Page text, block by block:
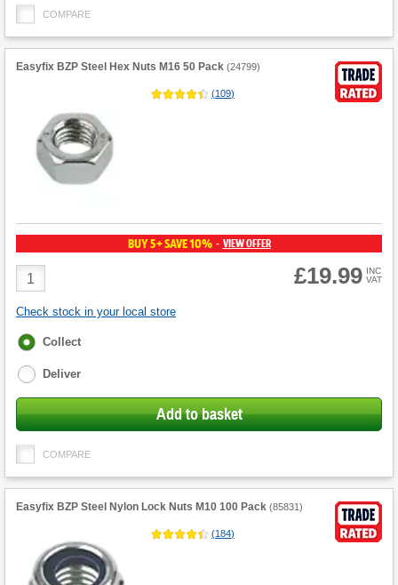
COMPARE
Easyfix BZP Steel Hex Nuts M16 50 Pack (24799)
(109)
BUY 5+ SAVE 10% - VIEW OFFER
Product
Quantity
£19.99 INC
VAT
Check stock in your local store
Fulfilment
Collect
Deliver
Add to basket
COMPARE
Easyfix BZP Steel Nylon Lock Nuts M10 100 Pack (85831 )
(184)